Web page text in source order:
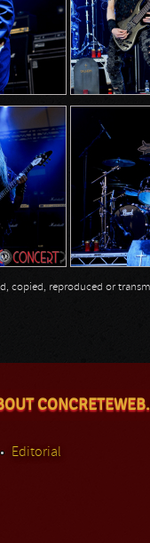
copied, reproduced or
Editorial